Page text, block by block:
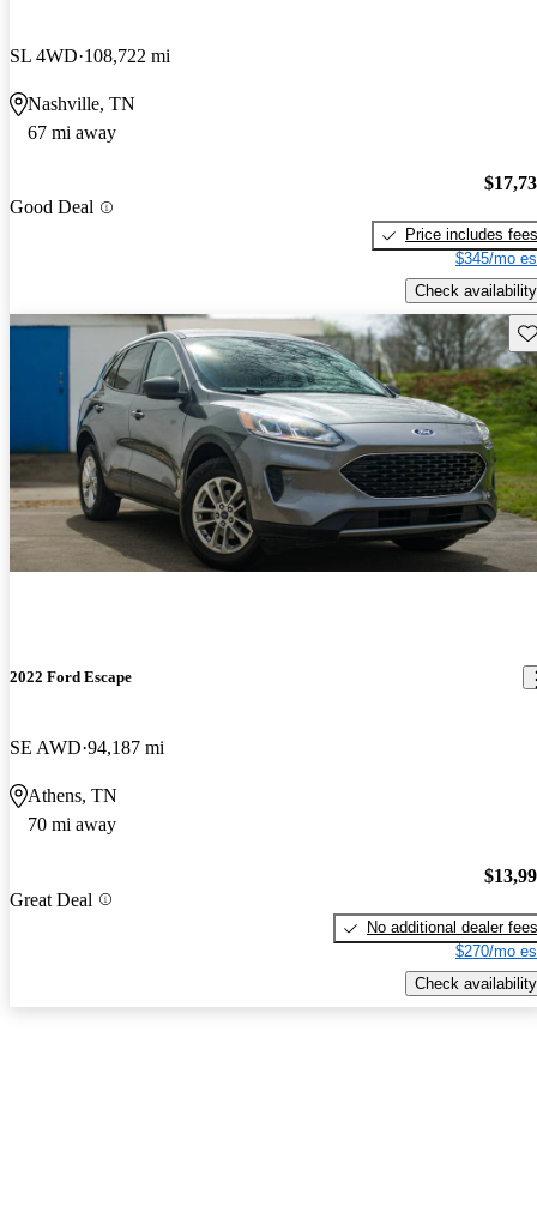
SL 4WD 108,722 mi
Nashville, TN
67 mi away
Good Deal
Price includes fees
$345/mo
Check availability
2022 Ford Escape
SE AWD 94,187 mi
Athens, TN
70 mi away
Great Deal
No additional dealer fees
$270/mo
Check availability